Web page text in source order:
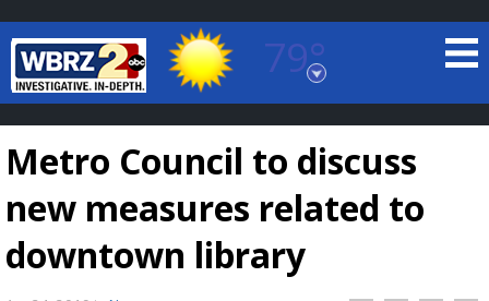
79°
Baton Rouge, Louisiana
7 DAY FORECAST
Metro Council to discuss
new measures related to
downtown library